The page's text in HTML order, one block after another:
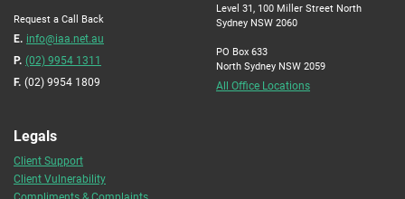
Request a Call Back
E. info@iaa.net.au
P. (02) 9954 1311
F. (02) 9954 1809
Level 31, 100 Miller Street North
Sydney NSW 2060
PO Box 633
North Sydney NSW 2059
All Office Locations
Legals
Client Support
Client Vulnerability